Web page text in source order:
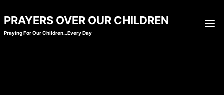
to
content
PRAYERS OVER OUR CHILDREN
Praying For Our Children…Every Day